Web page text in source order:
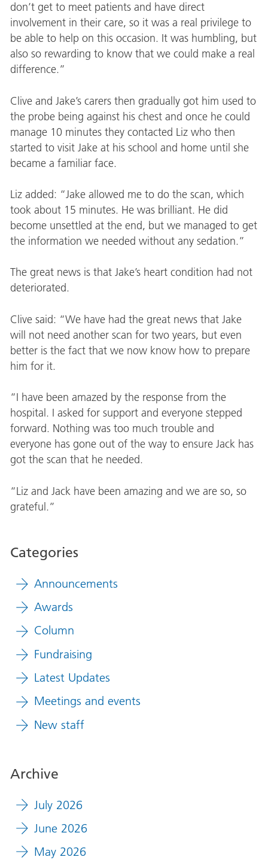
don’t get to meet patients and have direct
involvement in their care, so it was a real privilege to
be able to help on this occasion. It was humbling, but
also so rewarding to know that we could make a real
difference.”
Clive and Jake’s carers then gradually got him used to
the probe being against his chest and once he could
manage 10 minutes they contacted Liz who then
started to visit Jake at his school and home until she
became a familiar face.
Liz added: “Jake allowed me to do the scan, which
took about 15 minutes. He was brilliant. He did
become unsettled at the end, but we managed to get
the information we needed without any sedation.”
The great news is that Jake’s heart condition had not
deteriorated.
Clive said: “We have had the great news that Jake
will not need another scan for two years, but even
better is the fact that we now know how to prepare
him for it.
“I have been amazed by the response from the
hospital. I asked for support and everyone stepped
forward. Nothing was too much trouble and
everyone has gone out of the way to ensure Jack has
got the scan that he needed.
“Liz and Jack have been amazing and we are so, so
grateful.”
Categories
Announcements
Awards
Column
Fundraising
Latest Updates
Meetings and events
New staff
Archive
July 2026
June 2026
May 2026